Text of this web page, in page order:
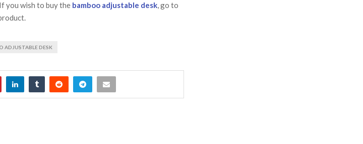
you wish to buy the bamboo adjustable desk, go to
ADJUSTABLE DESK